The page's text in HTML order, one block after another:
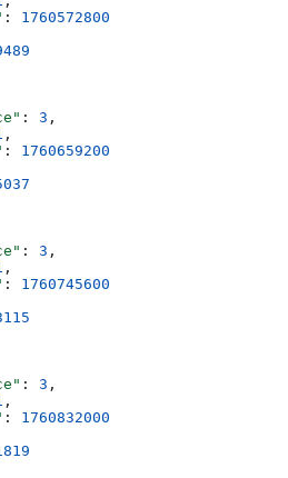
: 1760572800
: 3 ,
,
: 1760659200
: 3 ,
,
: 1760745600
: 3 ,
,
: 1760832000